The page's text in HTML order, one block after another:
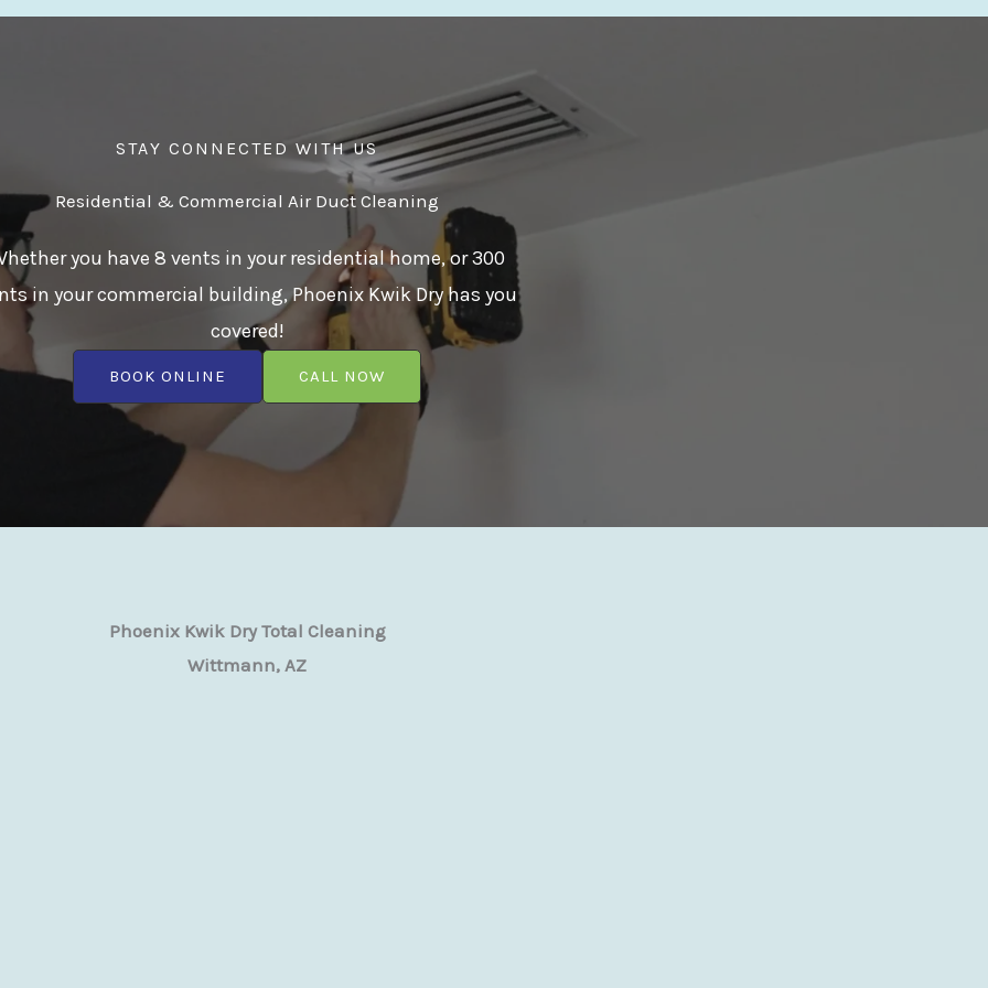
STAY CONNECTED WITH US
Residential & Commercial Air Duct Cleaning
you have 8 vents in your residential home, or 300
in your commercial building, Phoenix Kwik Dry has you
covered!
BOOK ONLINE CALL NOW
Phoenix Kwik Dry Total Cleaning
Wittmann, AZ